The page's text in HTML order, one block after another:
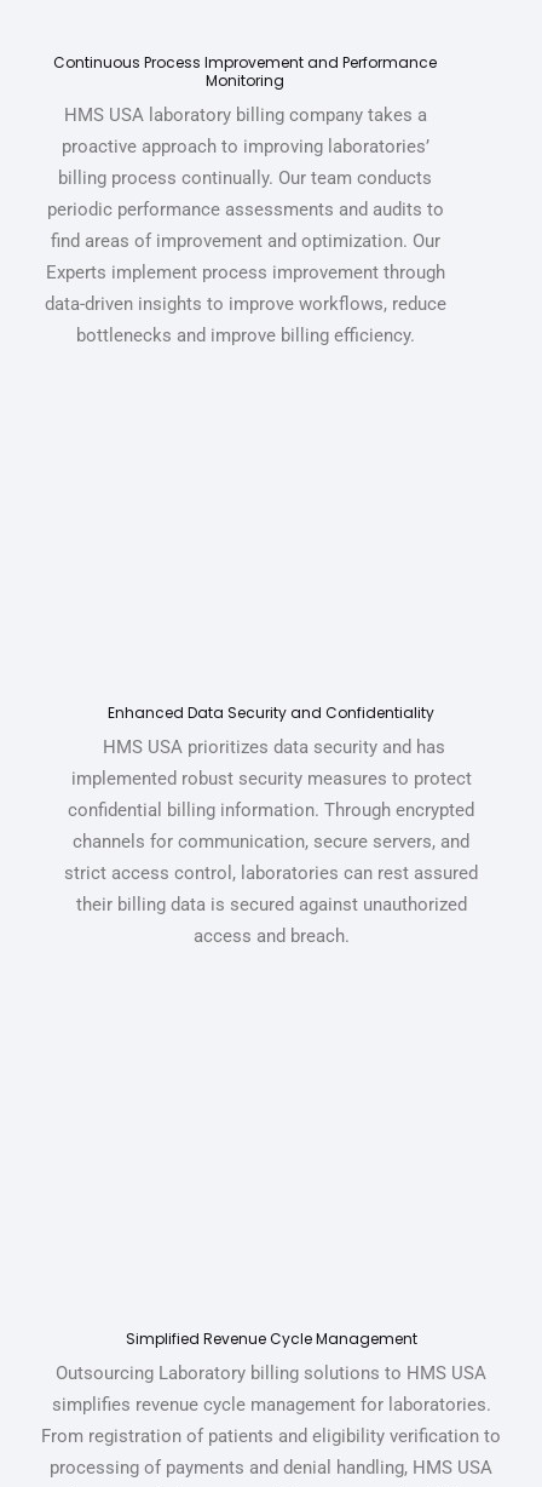
Continuous Process Improvement and Performance
Monitoring
HMS USA laboratory billing company takes a
proactive approach to improving laboratories’
billing process continually. Our team conducts
periodic performance assessments and audits to
find areas of improvement and optimization. Our
Experts implement process improvement through
data-driven insights to improve workflows, reduce
bottlenecks and improve billing efficiency.
Enhanced Data Security and Confidentiality
HMS USA prioritizes data security and has
implemented robust security measures to protect
confidential billing information. Through encrypted
channels for communication, secure servers, and
strict access control, laboratories can rest assured
their billing data is secured against unauthorized
access and breach.
Simplified Revenue Cycle Management
Outsourcing Laboratory billing solutions to HMS USA
simplifies revenue cycle management for laboratories.
From registration of patients and eligibility verification to
processing of payments and denial handling, HMS USA